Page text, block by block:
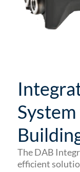
The DAB
efficient